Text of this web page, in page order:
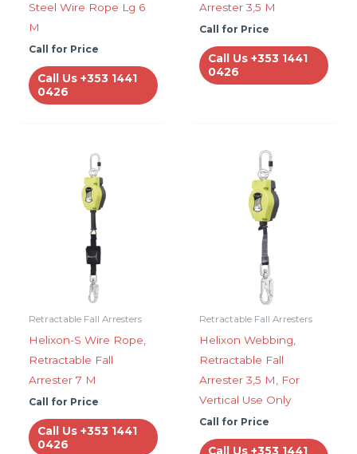
Steel Wire Rope Lg 6
M
Call for Price
Call Us +353 1441
0426
Arrester 3,5 M
Call for Price
Call Us +353 1441
0426
Retractable Fall Arresters
Helixon-S Wire Rope,
Retractable Fall
Arrester 7 M
Call for Price
Call Us +353 1441
0426
Retractable Fall Arresters
Helixon Webbing,
Retractable Fall
Arrester 3,5 M, For
Vertical Use Only
Call for Price
Call Us +353 1441